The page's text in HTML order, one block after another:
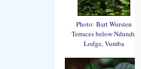
Photo: Bart Wursten
Terraces below Ndundu
Lodge, Vumba